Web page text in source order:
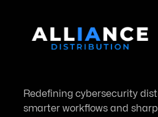
Redefining cybersecurity
smarter workflows and